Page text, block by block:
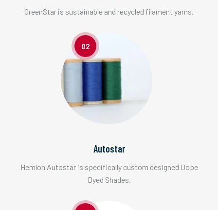
GreenStar is sustainable and recycled filament yarns.
02
Autostar
Hemlon Autostar is specifically custom designed Dope
Dyed Shades.